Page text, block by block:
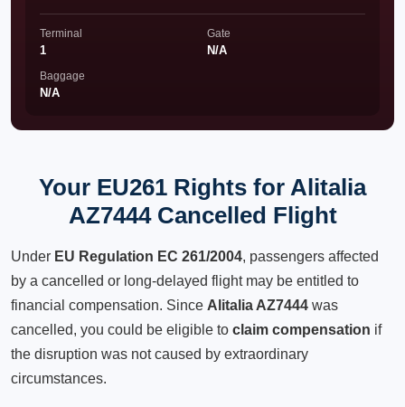
Terminal
1
Gate
N/A
Baggage
N/A
Your EU261 Rights for Alitalia
AZ7444 Cancelled Flight
Under EU Regulation EC 261/2004, passengers affected
by a cancelled or long-delayed flight may be entitled to
financial compensation. Since Alitalia AZ7444 was
cancelled, you could be eligible to claim compensation if
the disruption was not caused by extraordinary
circumstances.